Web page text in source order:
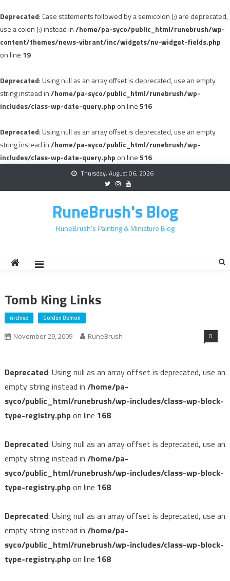
Deprecated: Case statements followed by a semicolon (;) are deprecated,
use a colon (:) instead in/home/pa-syco/public_html/runebrush/wp-
content/themes/news-vibrant/inc/widgets/nv-widget-fields.php
on line 19
Deprecated: Using null as an array offset is deprecated, use an empty
string instead in/home/pa-syco/public_html/runebrush/wp-
includes/class-wp-date-query.php on line516
Deprecated: Using null as an array offset is deprecated, use an empty
string instead in/home/pa-syco/public_html/runebrush/wp-
includes/class-wp-date-query.php on line516
Thursday, August 06, 2026
RuneBrush's Blog
RuneBrush's Painting & Miniature Blog
Tomb King Links
Archive Golden Demon
November 29, 2009 RuneBrush 0
Deprecated: Using null as an array offset is deprecated, use an
empty string instead in /home/pa-
syco/public_html/runebrush/wp-includes/class-wp-block-
type-registry.phpon line 168
Deprecated: Using null as an array offset is deprecated, use an
empty string instead in /home/pa-
syco/public_html/runebrush/wp-includes/class-wp-block-
type-registry.phpon line 168
Deprecated: Using null as an array offset is deprecated, use an
empty string instead in /home/pa-
syco/public_html/runebrush/wp-includes/class-wp-block-
type-registry.phpon line 168